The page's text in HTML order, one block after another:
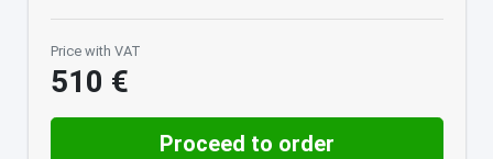
Price with VAT
510 €
Proceed to order